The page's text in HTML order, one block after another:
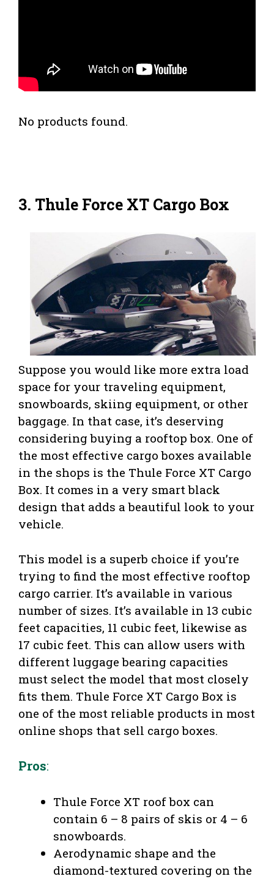
No products found.
3. Thule Force XT Cargo Box
Suppose you would like more extra load
space for your traveling equipment,
snowboards, skiing equipment, or other
baggage. In that case, it’s deserving
considering buying a rooftop box. One of
the most effective cargo boxes available
in the shops is the Thule Force XT Cargo
Box. It comes in a very smart black
design that adds a beautiful look to your
vehicle.
This model is a superb choice if you’re
trying to find the most effective rooftop
cargo carrier. It’s available in various
number of sizes. It’s available in 13 cubic
feet capacities, 11 cubic feet, likewise as
17 cubic feet. This can allow users with
different luggage bearing capacities
must select the model that most closely
fits them. Thule Force XT Cargo Box is
one of the most reliable products in most
online shops that sell cargo boxes.
Pros:
Thule Force XT roof box can
contain 6 – 8 pairs of skis or 4 – 6
snowboards.
Aerodynamic shape and the
diamond-textured covering on the